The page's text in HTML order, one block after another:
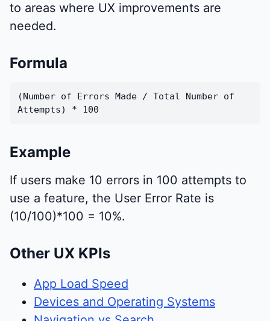
to areas where UX improvements are
needed.
Formula
(Number of Errors Made / Total Number of
Attempts) * 100
Example
If users make 10 errors in 100 attempts to
use a feature, the User Error Rate is
(10/100)*100 = 10%.
Other UX KPIs
App Load Speed
Devices and Operating Systems